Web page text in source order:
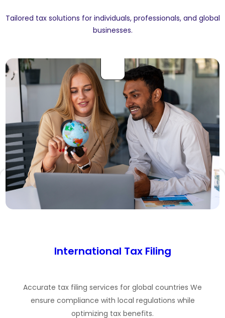
Tailored tax solutions for individuals, professionals, and global
businesses.
International Tax Filing
Accurate tax filing services for global countries We
ensure compliance with local regulations while
optimizing tax benefits.